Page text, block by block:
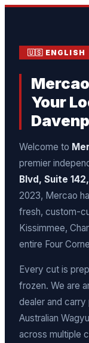
🇺🇸 ENGLISH
Your
Welcome to
premier
Blvd, Suite
2023, Mercao
fresh, custom-
Kissimmee,
entire Four
Every cut is
frozen. We are
dealer and carry
Australian
across multiple